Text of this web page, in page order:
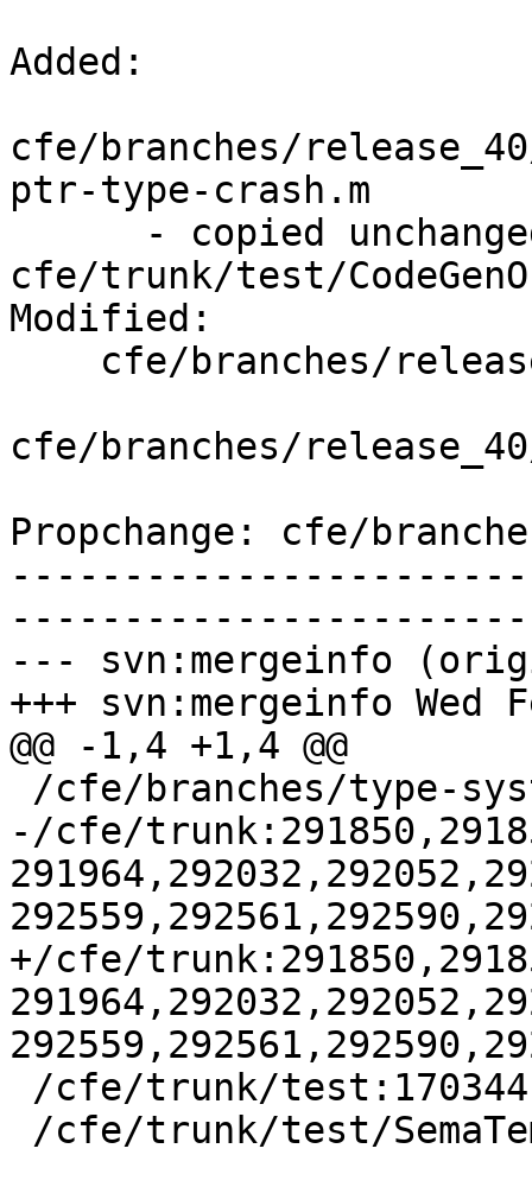
Added:
cfe/branches/
ptr-type-crash.m
cfe/trunk/test/
Modified:
cfe/branches/
Propchange: cfe/
--- svn:mergeinfo
+++ svn:mergeinfo Wed
@@ -1,4 +1,4 @@
-/cfe/
+/cfe/